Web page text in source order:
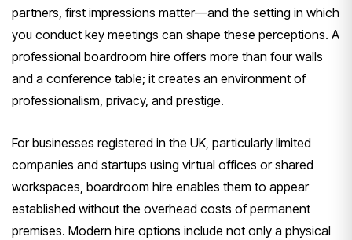
partners, first impressions matter—and the setting in which
you conduct key meetings can shape these perceptions. A
professional boardroom hire offers more than four walls
and a conference table; it creates an environment of
professionalism, privacy, and prestige.
For businesses registered in the UK, particularly limited
companies and startups using virtual offices or shared
workspaces, boardroom hire enables them to appear
established without the overhead costs of permanent
premises. Modern hire options include not only a physical